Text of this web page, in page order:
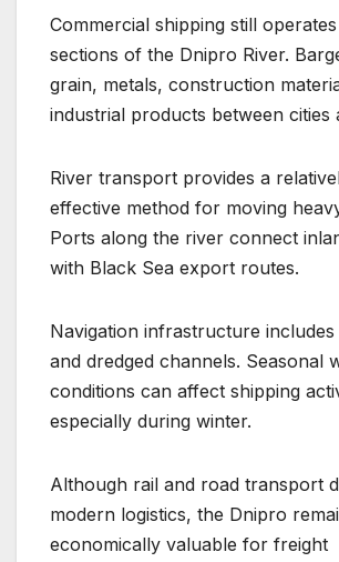
Commercial shipping still
sections of the Dnipro River.
grain, metals, construction
industrial products between cities
River transport provides a
effective method for moving
Ports along the river connect
with Black Sea export routes.
Navigation infrastructure
and dredged channels. Seasonal
conditions can affect shipping
especially during winter.
Although rail and road transport
modern logistics, the Dnipro
economically valuable for freight